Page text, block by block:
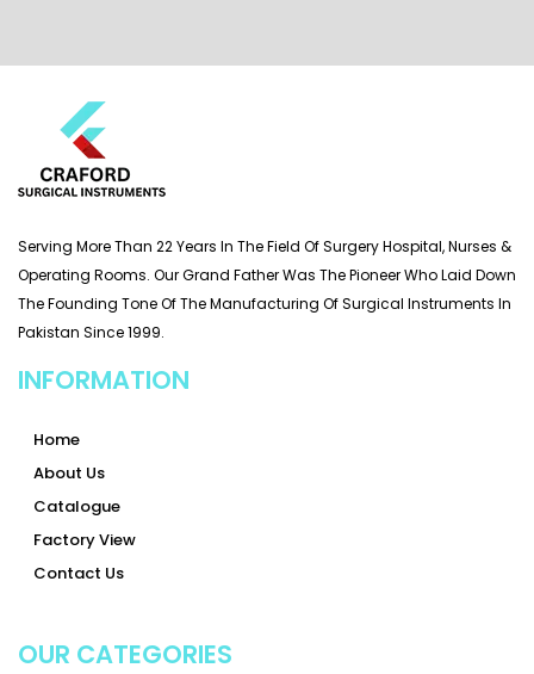
Serving More Than 22 Years In The Field Of Surgery Hospital, Nurses &
Operating Rooms. Our Grand Father Was The Pioneer Who Laid Down
The Founding Tone Of The Manufacturing Of Surgical Instruments In
Pakistan Since 1999.
INFORMATION
Home
About Us
Catalogue
Factory View
Contact Us
OUR CATEGORIES